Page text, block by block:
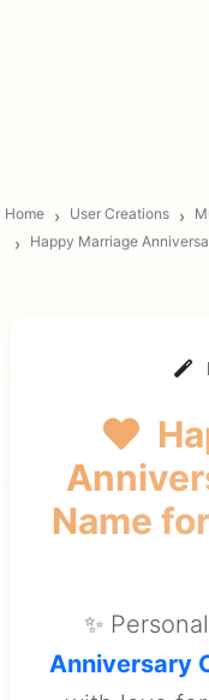
Home User Creations
Happy Marriage
Name
✨
Anniversary